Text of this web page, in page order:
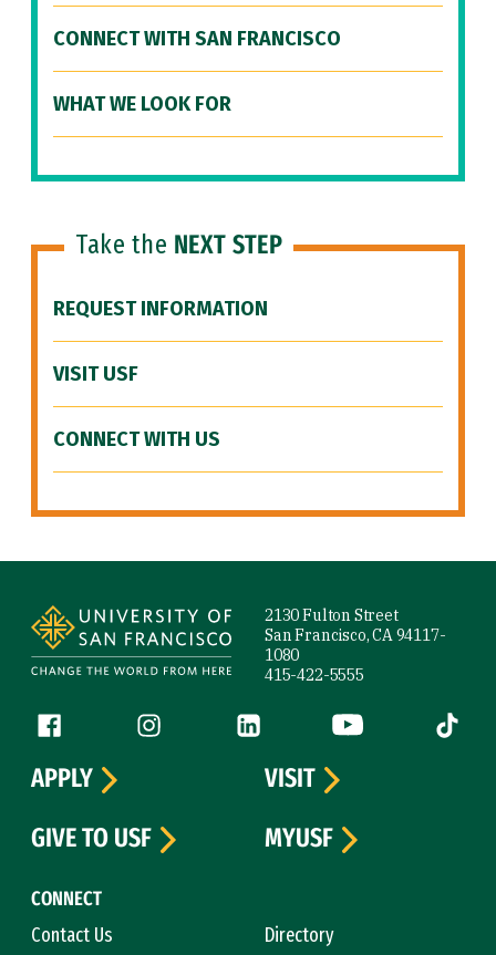
CONNECT WITH SAN FRANCISCO
WHAT WE LOOK FOR
Take the NEXT STEP
REQUEST INFORMATION
VISIT USF
CONNECT WITH US
2130 Fulton Street
San Francisco, CA 94117-
1080
415-422-5555
Follow us
Facebook (link is external)
Instagram (link is external)
LinkedIn (link is external)
YouTube (link is
Tiktok
CONNECT
Contact Us
Directory
APPLY
VISIT
GIVE TO USF
MYUSF